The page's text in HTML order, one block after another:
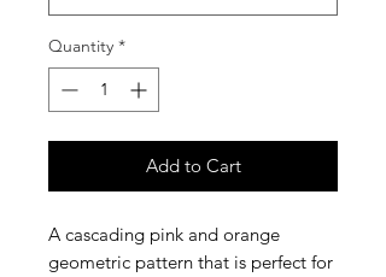
Quantity *
Add to Cart
A cascading pink and orange
geometric pattern that is perfect for